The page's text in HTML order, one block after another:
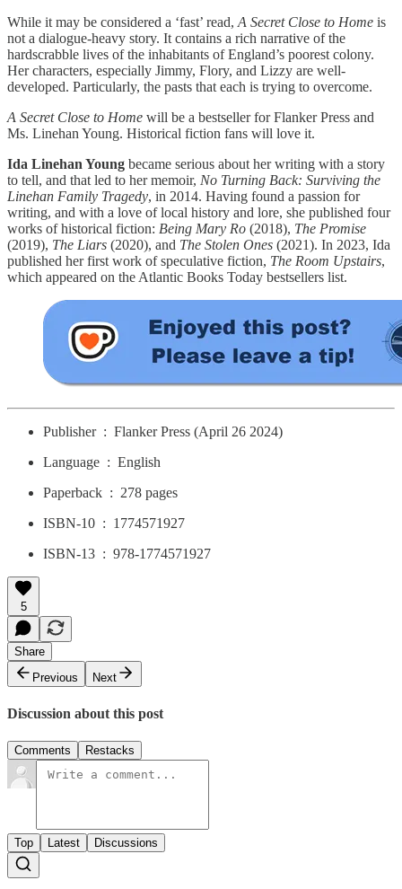
While it may be considered a ‘fast’ read, A Secret Close to Home is
not a dialogue-heavy story. It contains a rich narrative of the
hardscrabble lives of the inhabitants of England’s poorest colony.
Her characters, especially Jimmy, Flory, and Lizzy are well-
developed. Particularly, the pasts that each is trying to overcome.
A Secret Close to Home will be a bestseller for Flanker Press and
Ms. Linehan Young. Historical fiction fans will love it.
Ida Linehan Young became serious about her writing with a story
to tell, and that led to her memoir, No Turning Back: Surviving the
Linehan Family Tragedy, in 2014. Having found a passion for
writing, and with a love of local history and lore, she published four
works of historical fiction: Being Mary Ro (2018), The Promise
(2019), The Liars (2020), and The Stolen Ones (2021). In 2023, Ida
published her first work of speculative fiction, The Room Upstairs,
which appeared on the Atlantic Books Today bestsellers list.
Publisher ‏ : ‎ Flanker Press (April 26 2024)
Language ‏ : ‎ English
Paperback ‏ : ‎ 278 pages
ISBN-10 ‏ : ‎ 1774571927
ISBN-13 ‏ : ‎ 978-1774571927
5
Share
Previous
Next
Discussion about this post
Comments Restacks
Top Latest Discussions